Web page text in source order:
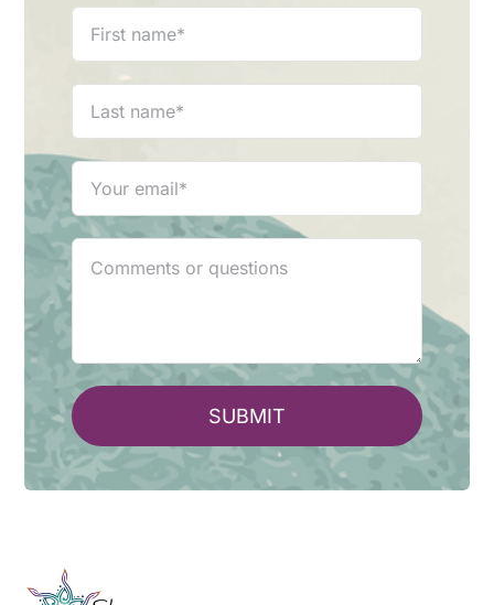
SUBMIT